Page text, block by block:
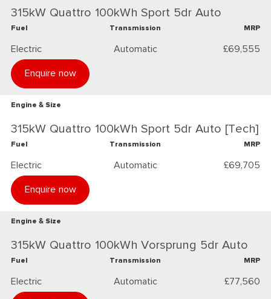
315kW Quattro 100kWh Sport 5dr Auto
Fuel
Electric
Transmission
Automatic
MRP
£69,555
Enquire now
Engine & Size
315kW Quattro 100kWh Sport 5dr Auto [Tech]
Fuel
Electric
Transmission
Automatic
MRP
£69,705
Enquire now
Engine & Size
315kW Quattro 100kWh Vorsprung 5dr Auto
Fuel
Electric
Transmission
Automatic
MRP
£77,560